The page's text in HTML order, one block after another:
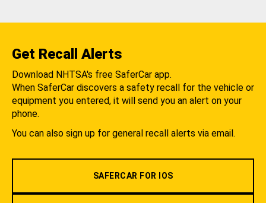
Get Recall Alerts
Download NHTSA's free SaferCar app.
When SaferCar discovers a safety recall for the vehicle or
equipment you entered, it will send you an alert on your
phone.
You can also sign up for general recall alerts via email.
SAFERCAR FOR IOS